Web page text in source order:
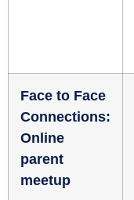
Face to Face
Connections:
Online
parent
meetup